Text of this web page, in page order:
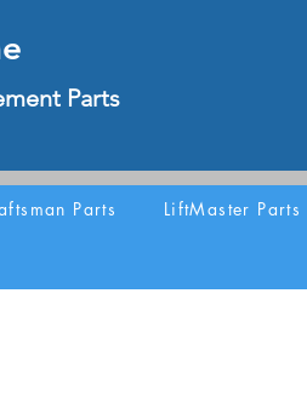
Parts
Parts LiftMaster Parts